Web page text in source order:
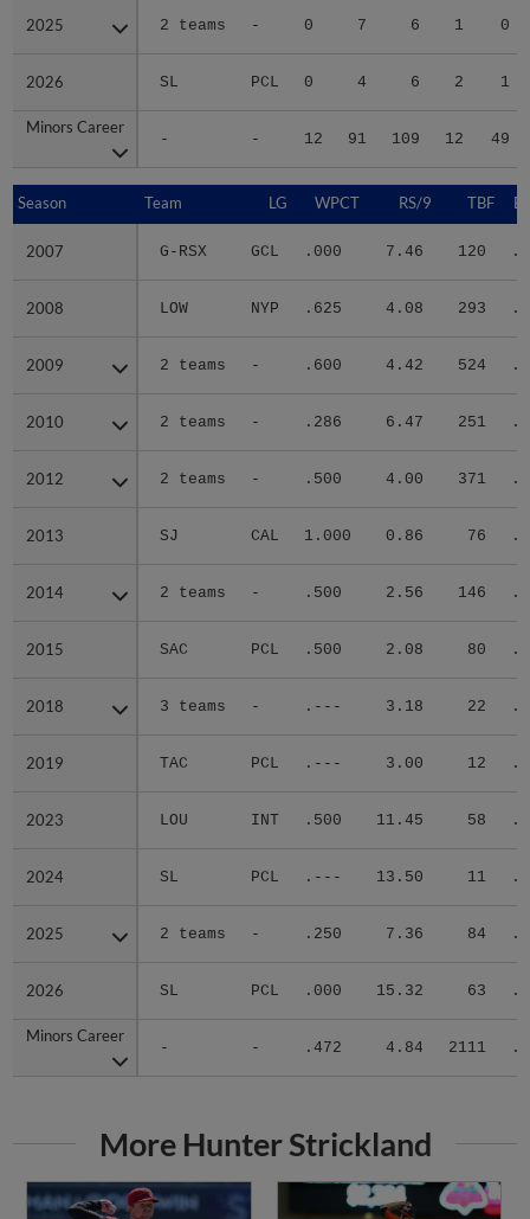
2025 2 teams - 0 7 6 1 0
2026 SL PCL 0 4 6 2 1
Minors Career
- - 12 91 109 12 49
2025
2026
Minors Career
Season Team LG WPCT RS/9 TBF
2007 G-RSX GCL .000 7.46 120
2008 LOW NYP .625 4.08 293
2009 2 teams - .600 4.42 524
2010 2 teams - .286 6.47 251
2012 2 teams - .500 4.00 371
2013 SJ CAL 1.000 0.86 76
2014 2 teams - .500 2.56 146
2015 SAC PCL .500 2.08 80
2018 3 teams - .--- 3.18 22
2019 TAC PCL .--- 3.00 12
2023 LOU INT .500 11.45 58
2024 SL PCL .--- 13.50 11
2025 2 teams - .250 7.36 84
2026 SL PCL .000 15.32 63
Minors Career
- - .472 4.84 2111
Season
2007
2008
2009
2010
2012
2013
2014
2015
2018
2019
2023
2024
2025
2026
Minors Career
More Hunter Strickland